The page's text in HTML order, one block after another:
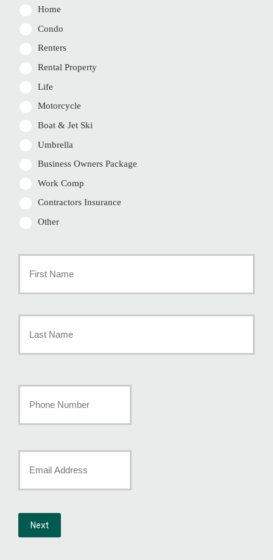
Home
Condo
Renters
Rental Property
Life
Motorcycle
Boat & Jet Ski
Umbrella
Business Owners Package
Work Comp
Contractors Insurance
Other
Policyholder
Phone
Number
Email
Next